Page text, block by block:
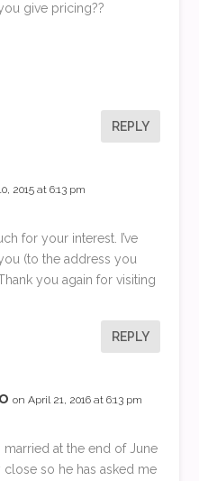
give pricing??
REPLY
2015 at 6:13 pm
for your interest. I’ve
(to the address you
you again for visiting
REPLY
on April 21, 2016 at 6:13 pm
at the end of June
close so he has asked me